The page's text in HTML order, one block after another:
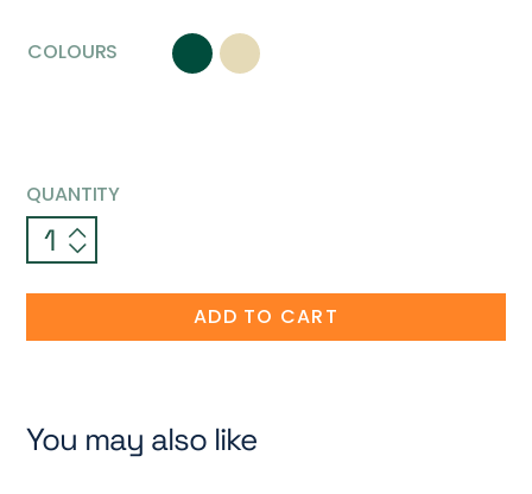
COLOURS
QUANTITY
ADD TO CART
You may also like